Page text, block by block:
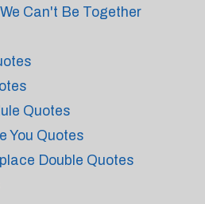
Can't Be Together
Quotes
You Quotes
Double Quotes